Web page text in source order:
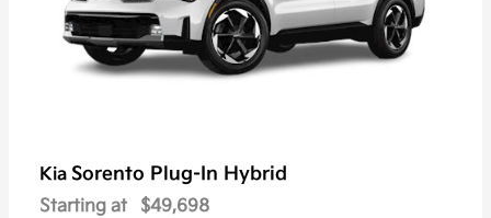
Kia Sorento Plug-In Hybrid
Starting at $49,698